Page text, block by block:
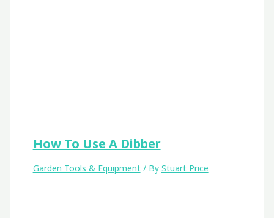
How To Use A Dibber
Garden Tools & Equipment/ By Stuart Price